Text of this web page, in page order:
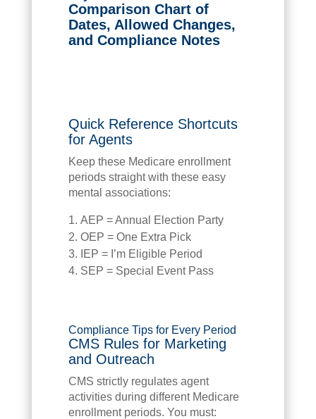
Comparison Chart of
Dates, Allowed Changes,
and Compliance Notes
Quick Reference Shortcuts
for Agents
Keep these Medicare enrollment
periods straight with these easy
mental associations:
AEP = Annual Election Party
OEP = One Extra Pick
IEP = I’m Eligible Period
SEP = Special Event Pass
Compliance Tips for Every Period
CMS Rules for Marketing
and Outreach
CMS strictly regulates agent
activities during different Medicare
enrollment periods. You must: